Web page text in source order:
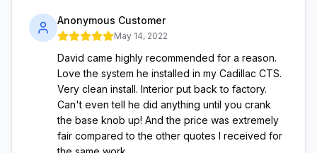
Anonymous Customer
May 14, 2022
David came highly recommended for a reason.
Love the system he installed in my Cadillac CTS.
Very clean install. Interior put back to factory.
Can't even tell he did anything until you crank
the base knob up! And the price was extremely
fair compared to the other quotes I received for